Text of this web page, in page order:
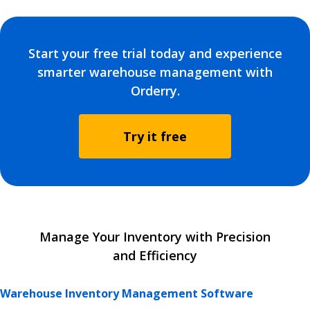
Start your free trial today and experience
smarter warehouse management with
Orderry.
Try it free
Manage Your Inventory with Precision
and Efficiency
Warehouse Inventory Management Software